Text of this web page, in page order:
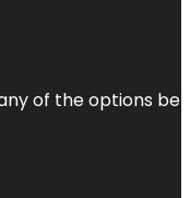
of the options